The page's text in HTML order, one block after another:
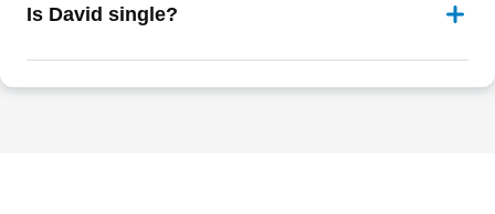
Is David single?